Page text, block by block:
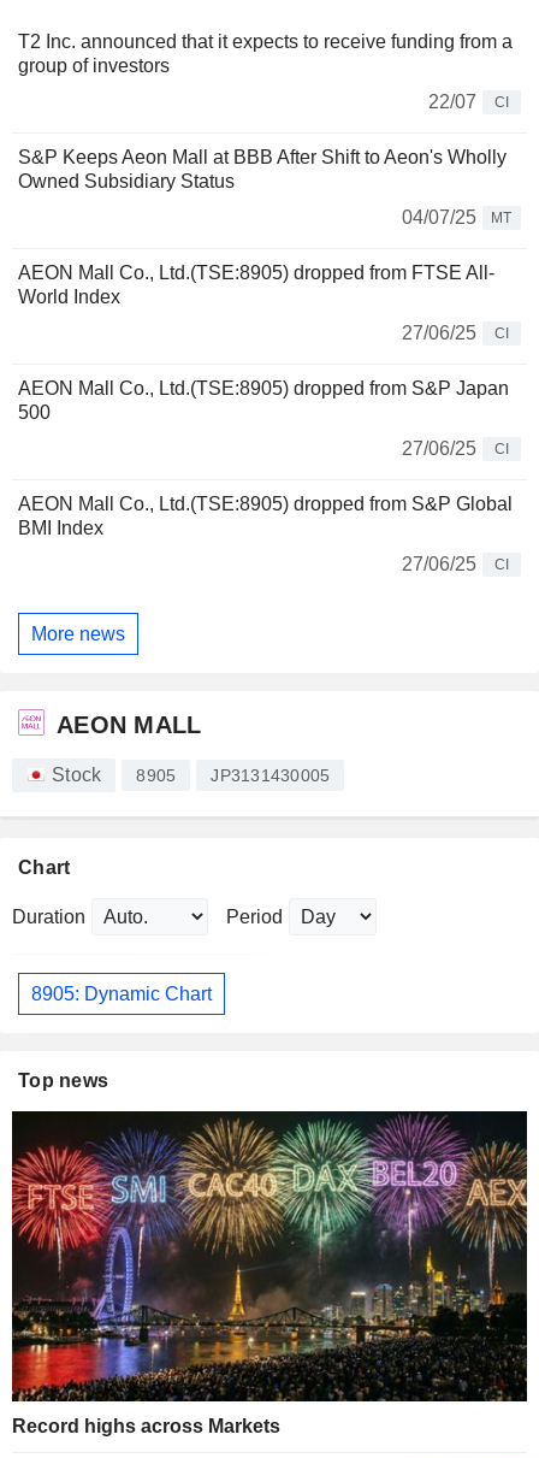
T2 Inc. announced that it expects to receive funding from a
group of investors
22/07
CI
S&P Keeps Aeon Mall at BBB After Shift to Aeon's Wholly
Owned Subsidiary Status
04/07/25
MT
AEON Mall Co., Ltd.(TSE:8905) dropped from FTSE All-
World Index
27/06/25
CI
AEON Mall Co., Ltd.(TSE:8905) dropped from S&P Japan
500
27/06/25
CI
AEON Mall Co., Ltd.(TSE:8905) dropped from S&P Global
BMI Index
27/06/25
CI
More news
AEON MALL
Stock 8905 JP3131430005
Chart
Duration Period
8905: Dynamic Chart
Top news
Record highs across Markets